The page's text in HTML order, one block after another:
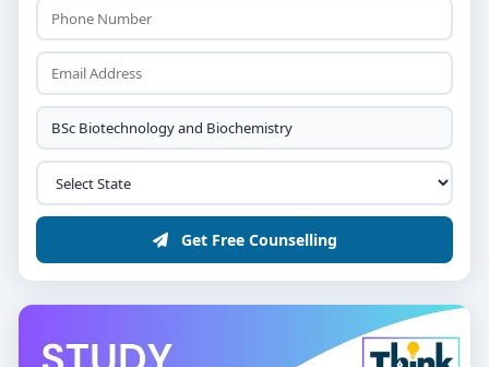
Get Free Counselling